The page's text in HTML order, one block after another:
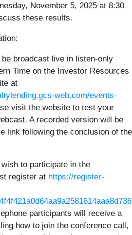
November 5, 2025 at 8:30
these results.
broadcast live in listen-only
Time on the Investor Resources
at
web.com/events-
visit the website to test your
A recorded version will be
link following the conclusion of the
to participate in the
register at https://register-
participants will receive a
how to join the conference call,